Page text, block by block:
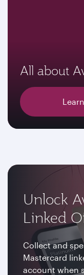
All about
Unlock
Linked
Collect and
Mastercard
account when